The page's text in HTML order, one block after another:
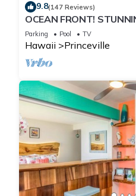
9.8(147 Reviews)
OCEAN FRONT!
FROM EVERY ROOM IN
Parking Pool TV
Hawaii Princeville